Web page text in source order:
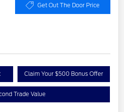
Get Out The Door Price
Claim Your $500 Bonus Offer
Trade Value